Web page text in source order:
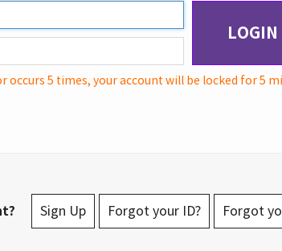
LOGIN
occurs 5 times, your account will be locked for 5
Sign Up Forgot your ID? Forgot